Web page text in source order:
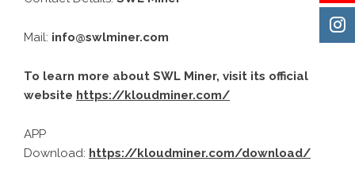
Mail: info@swlminer.com
To learn more about SWL Miner, visit its official
website https://kloudminer.com/
APP
Download: https://kloudminer.com/download/